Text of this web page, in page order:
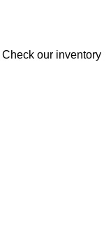
Check our inventory